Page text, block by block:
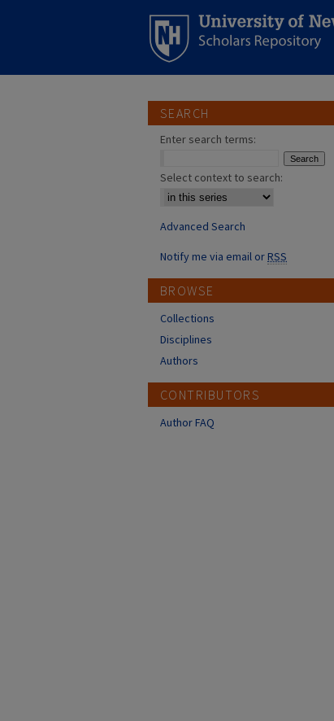
SEARCH
Enter search terms:
Select context to search:
Advanced Search
Notify me via email orRSS
BROWSE
Collections
Disciplines
Authors
CONTRIBUTORS
Author FAQ